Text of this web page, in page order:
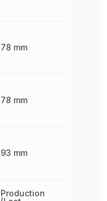
78 mm
78 mm
93 mm
Production